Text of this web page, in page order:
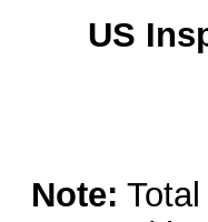
US
Note: